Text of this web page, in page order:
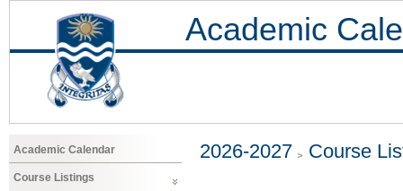
Academic
Academic Calendar
Course Listings
2026-2027 Course